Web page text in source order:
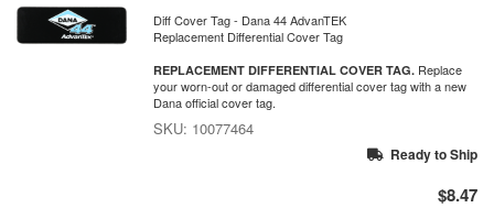
Diff Cover Tag - Dana 44 AdvanTEK
Replacement Differential Cover Tag
REPLACEMENT DIFFERENTIAL COVER TAG. Replace
your worn-out or damaged differential cover tag with a new
Dana official cover tag.
10077464
Ready to Ship
$8.47